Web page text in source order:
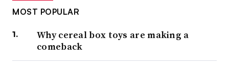
MOST POPULAR
Why cereal box toys are making a
comeback